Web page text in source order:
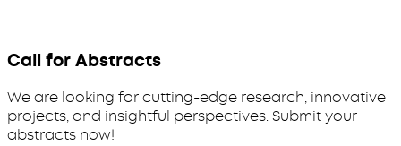
Call for Abstracts
We are looking for cutting-edge research, innovative
projects, and insightful perspectives. Submit your
abstracts now!